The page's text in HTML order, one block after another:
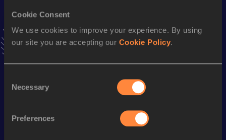
Cookie Consent
We use cookies to improve your experience. By using
our site you are accepting our Cookie Policy.
Selection
Necessary
Preferences
3:57.48
VIEW MORE RESULTS
Season’s bests (2017)
Performance
1500 Metres